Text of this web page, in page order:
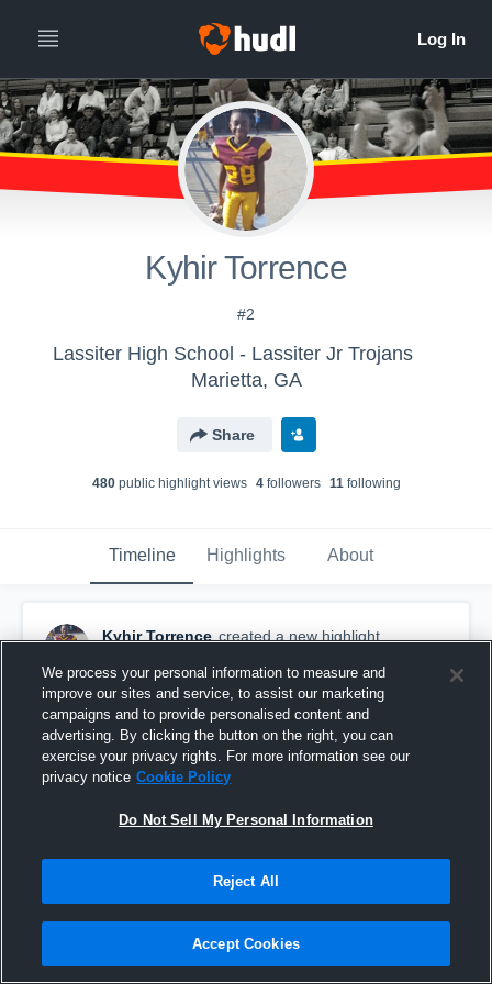
Kyhir Torrence
#2
Lassiter High School - Lassiter Jr Trojans
Marietta, GA
Share
480public highlight views 4followers 11following
Timeline Highlights About
Kyhir Torrence created a new highlight.
Woodstock 7th
We process your personal information to measure and
improve our sites and service, to assist our marketing
campaigns and to provide personalised content and
advertising. By clicking the button on the right, you can
exercise your privacy rights. For more information see our
privacy notice Cookie Policy
Do Not Sell My Personal Information
Reject All
Accept Cookies